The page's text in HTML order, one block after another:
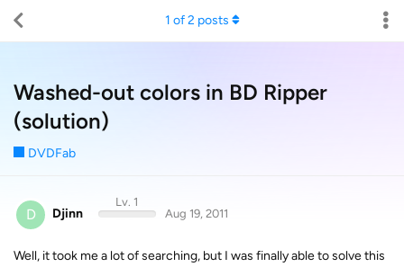
Washed-out colors in BD Ripper
(solution)
DVDFab
1 of2 posts
D Djinn
Lv. 1
Aug 19, 2011
Well, it took me a lot of searching, but I was finally able to solve this